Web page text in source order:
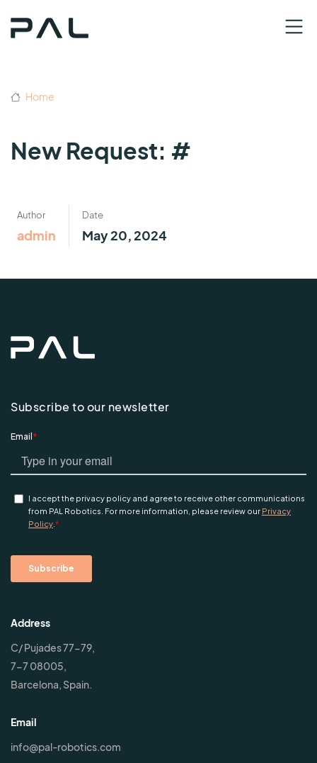
Home
New Request: #
Author
admin
Date
May 20, 2024
Subscribe to our newsletter
Address
C/ Pujades 77-79,
7-7 08005,
Barcelona, Spain.
Email
info@pal-robotics.com